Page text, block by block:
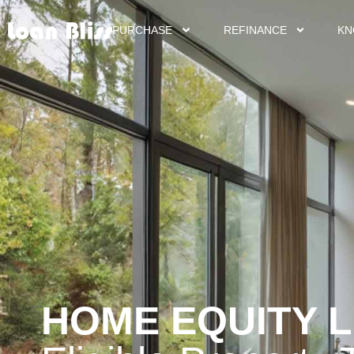
PURCHASE REFINANCE
HOME EQUITY